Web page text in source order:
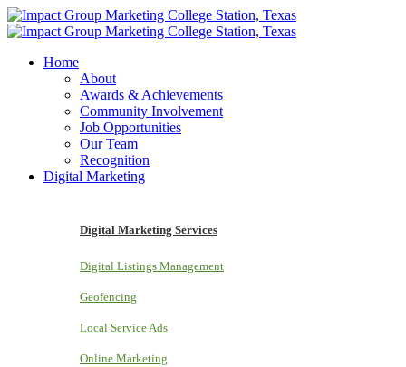
Home
About
Awards & Achievements
Community Involvement
Job Opportunities
Our Team
Recognition
Digital Marketing
Digital Marketing Services
Digital Listings Management
Geofencing
Local Service Ads
Online Marketing